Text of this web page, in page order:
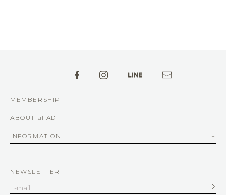
MEMBERSHIP
ABOUT aFAD
INFORMATION
NEWSLETTER